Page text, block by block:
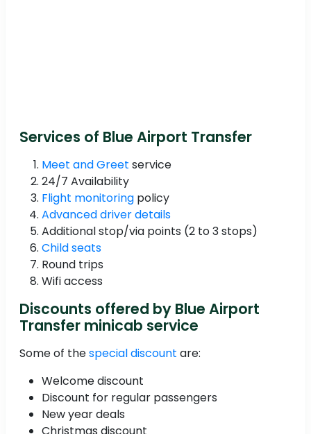
Services of Blue Airport Transfer
Meet and Greet service
24/7 Availability
Flight monitoring policy
Advanced driver details
Additional stop/via points (2 to 3 stops)
Child seats
Round trips
Wifi access
Discounts offered by Blue Airport
Transfer minicab service
Some of thespecial discount are:
Welcome discount
Discount for regular passengers
New year deals